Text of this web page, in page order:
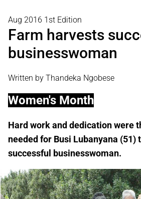
Aug 2016 1st Edition
Farm harvests
businesswoman
Written by Thandeka Ngobese
Women's Month
Hard work and dedication were
needed for Busi Lubanyana (51)
successful businesswoman.